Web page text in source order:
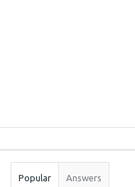
Stats
Popular Answers